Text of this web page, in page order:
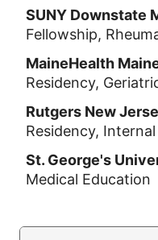
SUNY Downstate
Fellowship,
MaineHealth
Residency,
Rutgers New
Residency,
St. George's
Medical Education